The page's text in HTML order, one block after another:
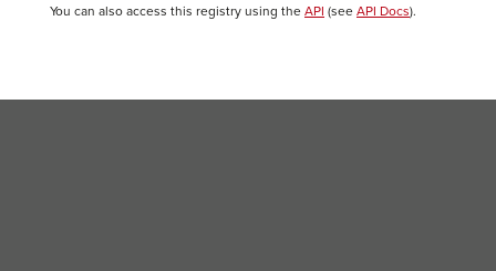
You can also access this registry using the API (see API Docs).